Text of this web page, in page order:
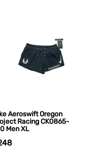
Aeroswift Oregon
Racing CK0865-
Men XL